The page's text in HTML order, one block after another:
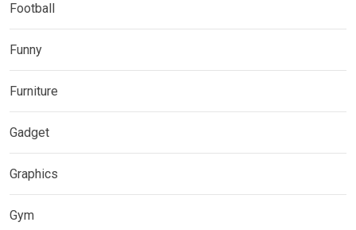
Football
Funny
Furniture
Gadget
Graphics
Gym